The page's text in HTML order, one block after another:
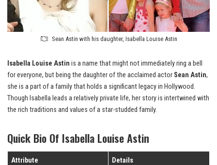
Sean Astin with his daughter, Isabella Louise Astin
Isabella Louise Astin is a name that might not immediately ring a bell
for everyone, but being the daughter of the acclaimed actor Sean Astin,
she is a part of a family that holds a significant legacy in Hollywood.
Though Isabella leads a relatively private life, her story is intertwined with
the rich traditions and values of a star-studded family.
Quick Bio Of Isabella Louise Astin
Attribute Details